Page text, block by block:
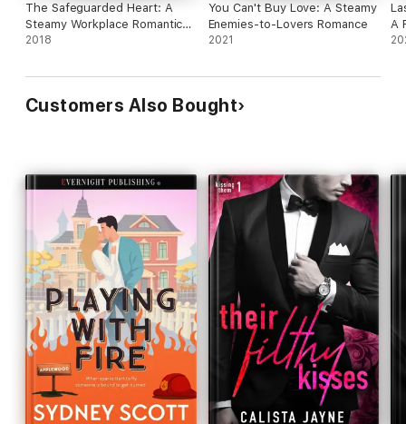
The Safeguarded Heart: A
Steamy Workplace Romantic
Suspense
2018
You Can't Buy Love: A Steamy
Enemies-to-Lovers Romance
2021
A
Customers Also Bought